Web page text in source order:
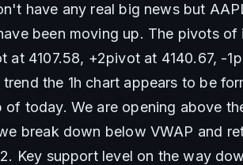
have any real big news but
been moving up. The pivots of
4107.58, +2pivot at 4140.67, -
the 1h chart appears to be
today. We are opening above
break down below VWAP and
Key support level on the way